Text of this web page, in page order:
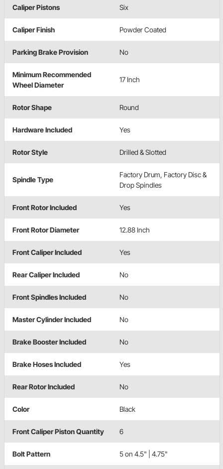
Caliper Pistons Six
Caliper Finish Powder Coated
Parking Brake Provision No
Minimum Recommended
Wheel Diameter
17 Inch
Rotor Shape Round
Hardware Included Yes
Rotor Style Drilled & Slotted
Spindle Type
Factory Drum, Factory Disc &
Drop Spindles
Front Rotor Included Yes
Front Rotor Diameter 12.88 Inch
Front Caliper Included Yes
Rear Caliper Included No
Front Spindles Included No
Master Cylinder Included No
Brake Booster Included No
Brake Hoses Included Yes
Rear Rotor Included No
Color Black
Front Caliper Piston Quantity 6
Bolt Pattern 5 on 4.5" | 4.75"